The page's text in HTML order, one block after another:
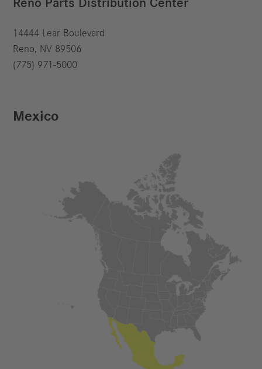
Reno Parts Distribution Center
14444 Lear Boulevard
Reno, NV 89506
(775) 971-5000
Mexico